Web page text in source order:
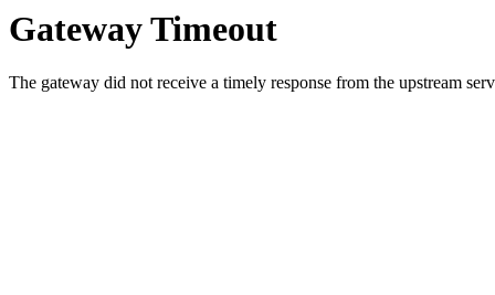
Gateway Timeout
The gateway did not receive a timely response from the upstream